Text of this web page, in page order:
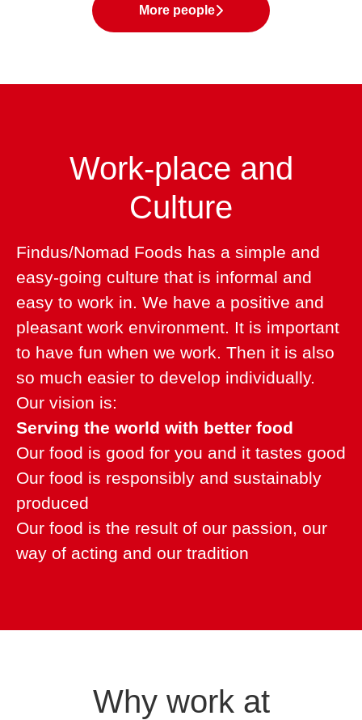
More people
Work-place and
Culture
Findus/Nomad Foods has a simple and
easy-going culture that is informal and
easy to work in. We have a positive and
pleasant work environment. It is important
to have fun when we work. Then it is also
so much easier to develop individually.
Our vision is:
Serving the world with better food
Our food is good for you and it tastes good
Our food is responsibly and sustainably
produced
Our food is the result of our passion, our
way of acting and our tradition
Why work at